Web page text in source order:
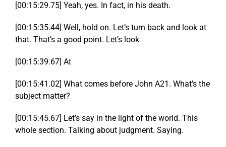
[00:15:29.75] Yeah, yes. In fact, in his death.
[00:15:35.44] Well, hold on. Let’s turn back and look at
that. That’s a good point. Let’s look
[00:15:39.67] At
[00:15:41.02] What comes before John A21. What’s the
subject matter?
[00:15:45.67] Let’s say in the light of the world. This
whole section. Talking about judgment. Saying.